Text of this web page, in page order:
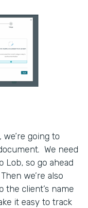
going to
We need
Lob, so go ahead
we’re also
the client’s name
it easy to track